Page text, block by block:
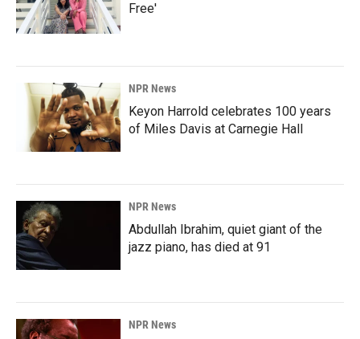
Free'
NPR News
Keyon Harrold celebrates 100 years
of Miles Davis at Carnegie Hall
NPR News
Abdullah Ibrahim, quiet giant of the
jazz piano, has died at 91
NPR News